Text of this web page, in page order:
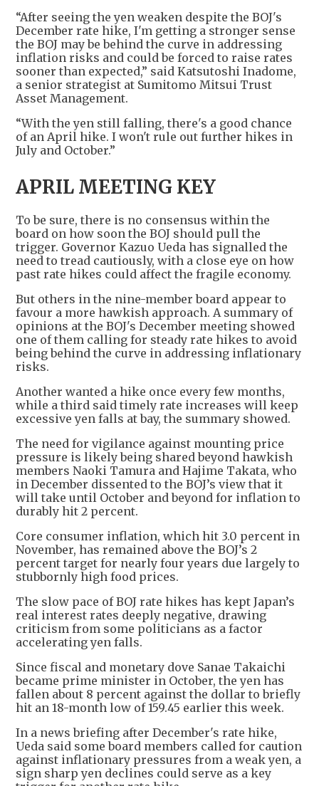
“After seeing the yen weaken despite the BOJ's
December rate hike, I'm getting a stronger sense
the BOJ may be behind the curve in addressing
inflation risks and could be forced to raise rates
sooner than expected,” said Katsutoshi Inadome,
a senior strategist at Sumitomo Mitsui Trust
Asset Management.
“With the yen still falling, there's a good chance
of an April hike. I won't rule out further hikes in
July and October.”
APRIL MEETING KEY
To be sure, there is no consensus within the
board on how soon the BOJ should pull the
trigger. Governor Kazuo Ueda has signalled the
need to tread cautiously, with a close eye on how
past rate hikes could affect the fragile economy.
But others in the nine-member board appear to
favour a more hawkish approach. A summary of
opinions at the BOJ's December meeting showed
one of them calling for steady rate hikes to avoid
being behind the curve in addressing inflationary
risks.
Another wanted a hike once every few months,
while a third said timely rate increases will keep
excessive yen falls at bay, the summary showed.
The need for vigilance against mounting price
pressure is likely being shared beyond hawkish
members Naoki Tamura and Hajime Takata, who
in December dissented to the BOJ’s view that it
will take until October and beyond for inflation to
durably hit 2 percent.
Core consumer inflation, which hit 3.0 percent in
November, has remained above the BOJ’s 2
percent target for nearly four years due largely to
stubbornly high food prices.
The slow pace of BOJ rate hikes has kept Japan’s
real interest rates deeply negative, drawing
criticism from some politicians as a factor
accelerating yen falls.
Since fiscal and monetary dove Sanae Takaichi
became prime minister in October, the yen has
fallen about 8 percent against the dollar to briefly
hit an 18-month low of 159.45 earlier this week.
In a news briefing after December's rate hike,
Ueda said some board members called for caution
against inflationary pressures from a weak yen, a
sign sharp yen declines could serve as a key